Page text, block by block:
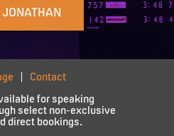
JONATHAN
Contact
for speaking
select non-exclusive
direct bookings.